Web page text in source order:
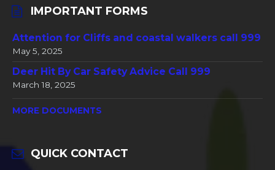
IMPORTANT FORMS
Attention for Cliffs and coastal walkers call 999
May 5, 2025
Deer Hit By Car Safety Advice Call 999
March 18, 2025
MORE DOCUMENTS
QUICK CONTACT